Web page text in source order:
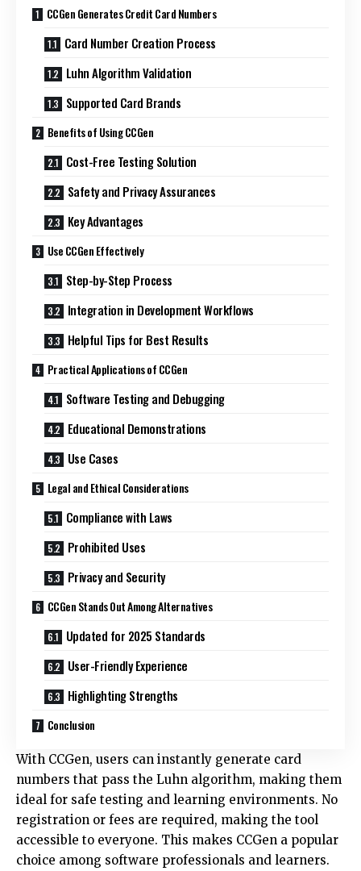
CCGen Generates Credit Card Numbers
Card Number Creation Process
Luhn Algorithm Validation
Supported Card Brands
Benefits of Using CCGen
Cost-Free Testing Solution
Safety and Privacy Assurances
Key Advantages
Use CCGen Effectively
Step-by-Step Process
Integration in Development Workflows
Helpful Tips for Best Results
Practical Applications of CCGen
Software Testing and Debugging
Educational Demonstrations
Use Cases
Legal and Ethical Considerations
Compliance with Laws
Prohibited Uses
Privacy and Security
CCGen Stands Out Among Alternatives
Updated for 2025 Standards
User-Friendly Experience
Highlighting Strengths
Conclusion
With CCGen, users can instantly generate card
numbers that pass the Luhn algorithm, making them
ideal for safe testing and learning environments. No
registration or fees are required, making the tool
accessible to everyone. This makes CCGen a popular
choice among software professionals and learners.